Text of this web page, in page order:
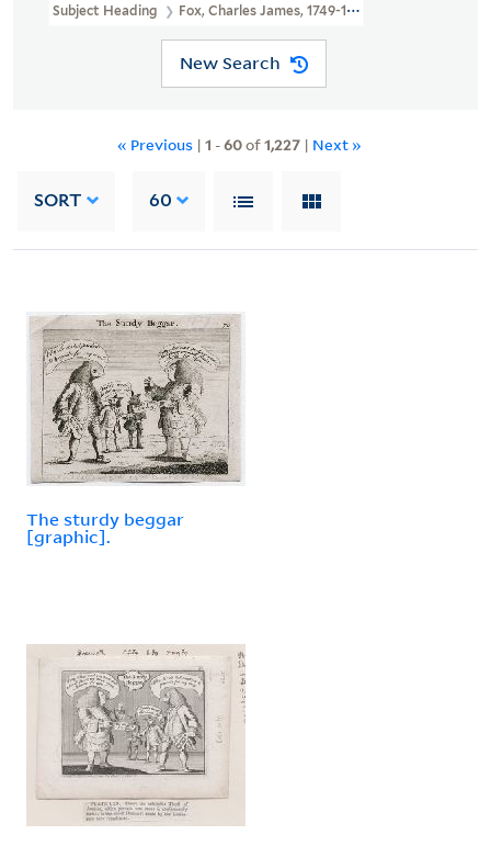
Subject Heading Fox, Charles James, 1749-1806
New Search
« Previous | 1 -60of1,227| Next »
SORT 60
The sturdy beggar
[graphic].